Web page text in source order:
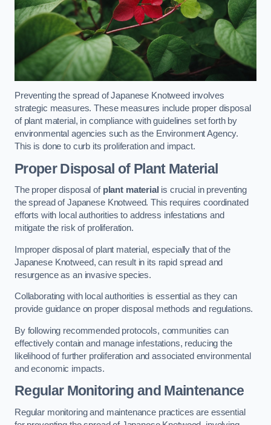
Preventing the spread of Japanese Knotweed involves
strategic measures. These measures include proper disposal
of plant material, in compliance with guidelines set forth by
environmental agencies such as the Environment Agency.
This is done to curb its proliferation and impact.
Proper Disposal of Plant Material
The proper disposal of plant material is crucial in preventing
the spread of Japanese Knotweed. This requires coordinated
efforts with local authorities to address infestations and
mitigate the risk of proliferation.
Improper disposal of plant material, especially that of the
Japanese Knotweed, can result in its rapid spread and
resurgence as an invasive species.
Collaborating with local authorities is essential as they can
provide guidance on proper disposal methods and regulations.
By following recommended protocols, communities can
effectively contain and manage infestations, reducing the
likelihood of further proliferation and associated environmental
and economic impacts.
Regular Monitoring and Maintenance
Regular monitoring and maintenance practices are essential